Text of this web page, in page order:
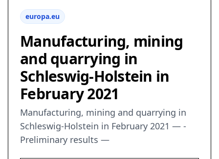
europa.eu
Manufacturing, mining
and quarrying in
Schleswig-Holstein in
February 2021
Manufacturing, mining and quarrying in
Schleswig-Holstein in February 2021 — -
Preliminary results —